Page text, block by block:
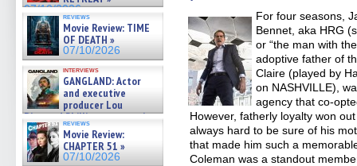
07/10/2026
reviews
Movie Review: TIME
OF DEATH »
07/10/2026
interviews
GANGLAND: Actor
and executive
producer Lou
Diamond Phillips on new crime
film – Exclusive Inte »
07/10/2026
reviews
Movie Review:
CHAPTER 51 »
07/10/2026
For four seasons,
Bennet, aka HRG
or “the man with
adoptive father of
Claire (played by
on NASHVILLE),
agency that co-
However, fatherly loyalty won
always hard to be sure of his
that made him such a
Coleman was a standout